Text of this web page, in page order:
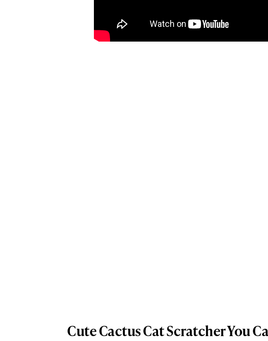
Cute Cactus Cat Scratcher You